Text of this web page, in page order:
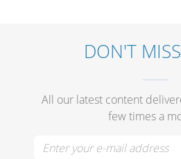
DON'T
All our latest content
few times a